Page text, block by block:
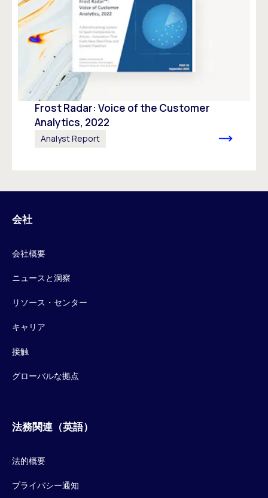
Frost Radar: Voice of the Customer
Analytics, 2022
Analyst Report
会社
会社概要
ニュースと洞察
リソース・センター
キャリア
接触
グローバルな拠点
法務関連（英語）
法的概要
プライバシー通知